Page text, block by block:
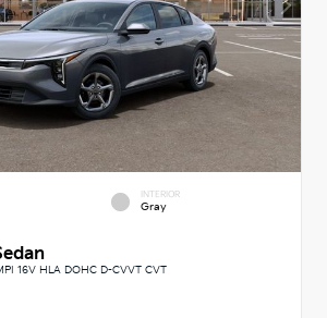
INTERIOR
Gray
16V HLA DOHC D-CVVT CVT